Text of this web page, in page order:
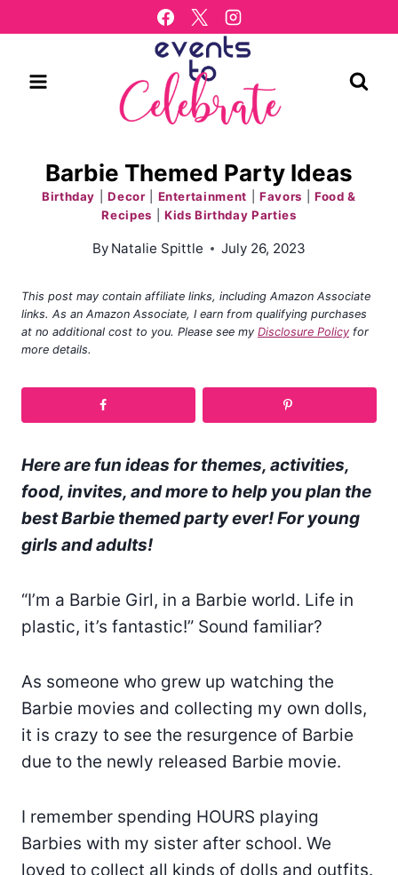
to
Barbie Themed Party Ideas
Birthday |Decor| Entertainment |Favors |Food &
Recipes
Kids Birthday Parties
By Natalie Spittle July 26, 2023
This post may contain affiliate links, including Amazon Associate
links. As an Amazon Associate, I earn from qualifying purchases
at no additional cost to you. Please see my Disclosure Policy for
more details.
Here are fun ideas for themes, activities,
food, invites, and more to help you plan the
best Barbie themed party ever! For young
girls and adults!
“I’m a Barbie Girl, in a Barbie world. Life in
plastic, it’s fantastic!” Sound familiar?
As someone who grew up watching the
Barbie movies and collecting my own dolls,
it is crazy to see the resurgence of Barbie
due to the newly released Barbie movie.
I remember spending HOURS playing
Barbies with my sister after school. We
loved to collect all kinds of dolls and outfits.